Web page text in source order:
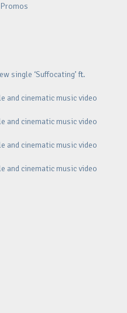
single ‘Suffocating’ ft.
and cinematic music video
and cinematic music video
and cinematic music video
and cinematic music video